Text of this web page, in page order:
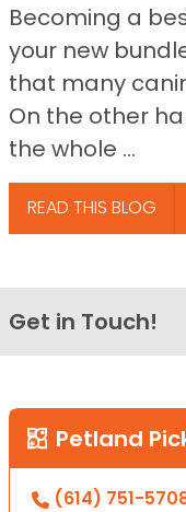
Becoming a
your new
that many
On the other
the whole ...
READ THIS BLOG
Get in Touch!
Petland
(614) 751-